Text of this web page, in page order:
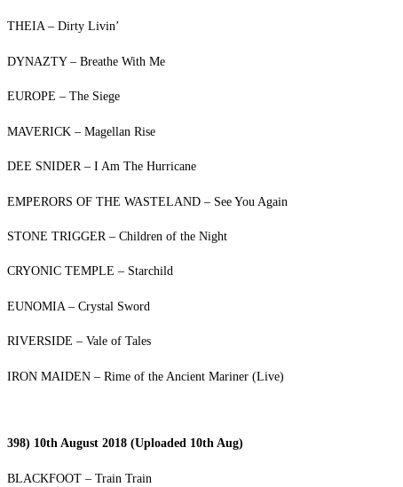
THEIA – Dirty Livin’
DYNAZTY – Breathe With Me
EUROPE – The Siege
MAVERICK – Magellan Rise
DEE SNIDER – I Am The Hurricane
EMPERORS OF THE WASTELAND – See You Again
STONE TRIGGER – Children of the Night
CRYONIC TEMPLE – Starchild
EUNOMIA – Crystal Sword
RIVERSIDE – Vale of Tales
IRON MAIDEN – Rime of the Ancient Mariner (Live)
398) 10th August 2018 (Uploaded 10th Aug)
BLACKFOOT – Train Train